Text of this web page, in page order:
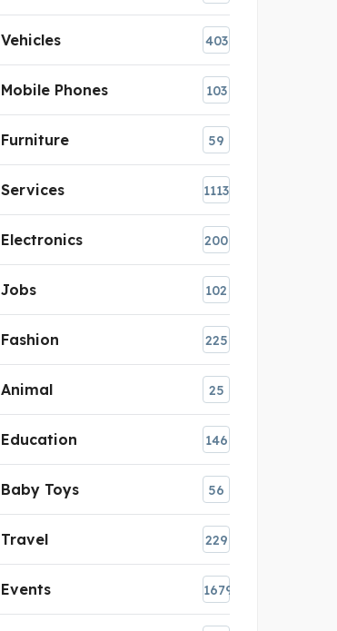
Vehicles 403
Mobile Phones 103
Furniture 59
Services 1113
Electronics 200
Jobs 102
Fashion 225
Animal 25
Education 146
Baby Toys 56
Travel 229
Events 1679